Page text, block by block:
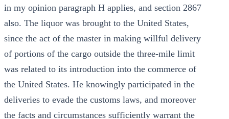
in my opinion paragraph H applies, and section 2867
also. The liquor was brought to the United States,
since the act of the master in making willful delivery
of portions of the cargo outside the three-mile limit
was related to its introduction into the commerce of
the United States. He knowingly participated in the
deliveries to evade the customs laws, and moreover
the facts and circumstances sufficiently warrant the